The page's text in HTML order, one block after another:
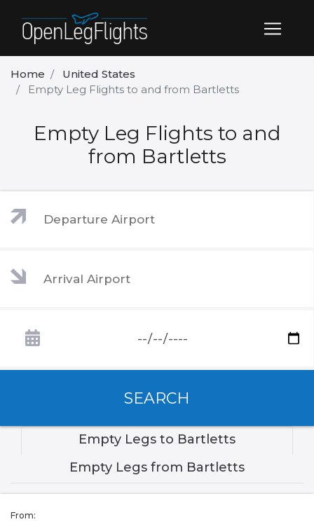
Home
United States
Empty Leg Flights to and from Bartletts
Empty Leg Flights to and
from Bartletts
SEARCH
Empty Legs to Bartletts
Empty Legs from Bartletts
From: